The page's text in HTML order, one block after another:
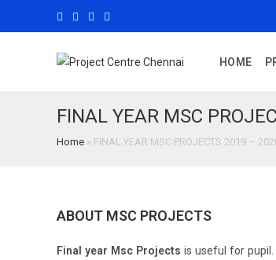
HOME
FINAL YEAR MSC
Home » FINAL YEAR MSC PROJECTS 2019 –
ABOUT MSC PROJECTS
Final year Msc Projects is useful for